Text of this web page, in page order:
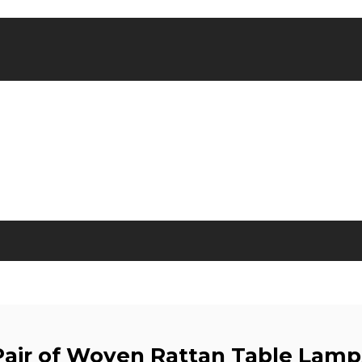
of Woven Rattan Table